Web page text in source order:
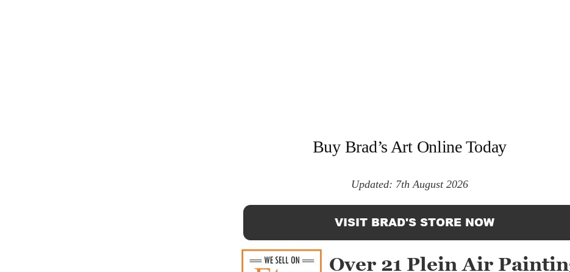
Buy Brad’s Art Online Today
Updated: 7th August 2026